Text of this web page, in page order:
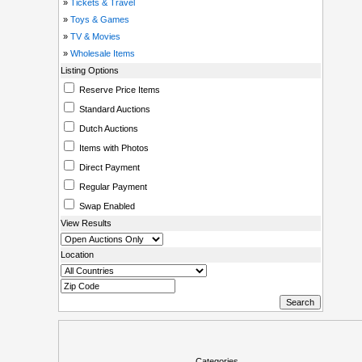
» Tickets & Travel
» Toys & Games
» TV & Movies
» Wholesale Items
Listing Options
Reserve Price Items
Standard Auctions
Dutch Auctions
Items with Photos
Direct Payment
Regular Payment
Swap Enabled
View Results
Location